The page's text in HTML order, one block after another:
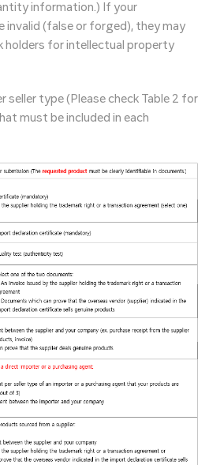
information.) If your
invalid (false or forged), they may
holders for intellectual property
seller type (Please check Table 2 for
must be included in each